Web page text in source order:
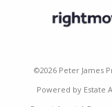
©2026 Peter James
Powered by Estate